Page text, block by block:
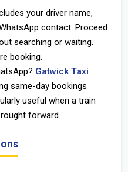
your driver name,
contact. Proceed
searching or waiting.
booking.
Gatwick Taxi
same-day bookings
useful when a train
forward.